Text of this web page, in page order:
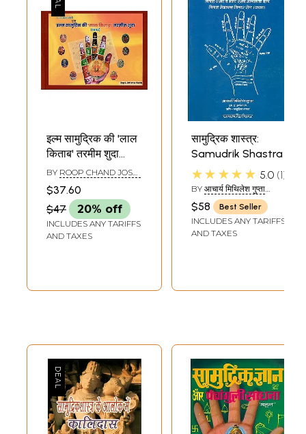
इल्म सामुद्रिक की 'लाल
किताब' तरमीम शुदा
(1942)- Ilm
Samudrik's Lal
Kitab Tarmim
Shuda (1942)
BY ROOP CHAND JOSHI
GOSWAMI
$37.60
$47
20% off
INCLUDES ANY TARIFFS
AND TAXES
सामुद्रिक शास्त्र:
Samudrik Shastra
★★★★★ 5.0 1
BY आचार्य मिथिलेश गुप्ता
(ACHARYA MITHILESH
GUPTA)
$58 Best Seller
INCLUDES ANY TARIFFS
AND TAXES